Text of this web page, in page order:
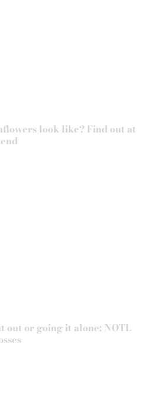
look like? Find out at
out or going it alone: NOTL